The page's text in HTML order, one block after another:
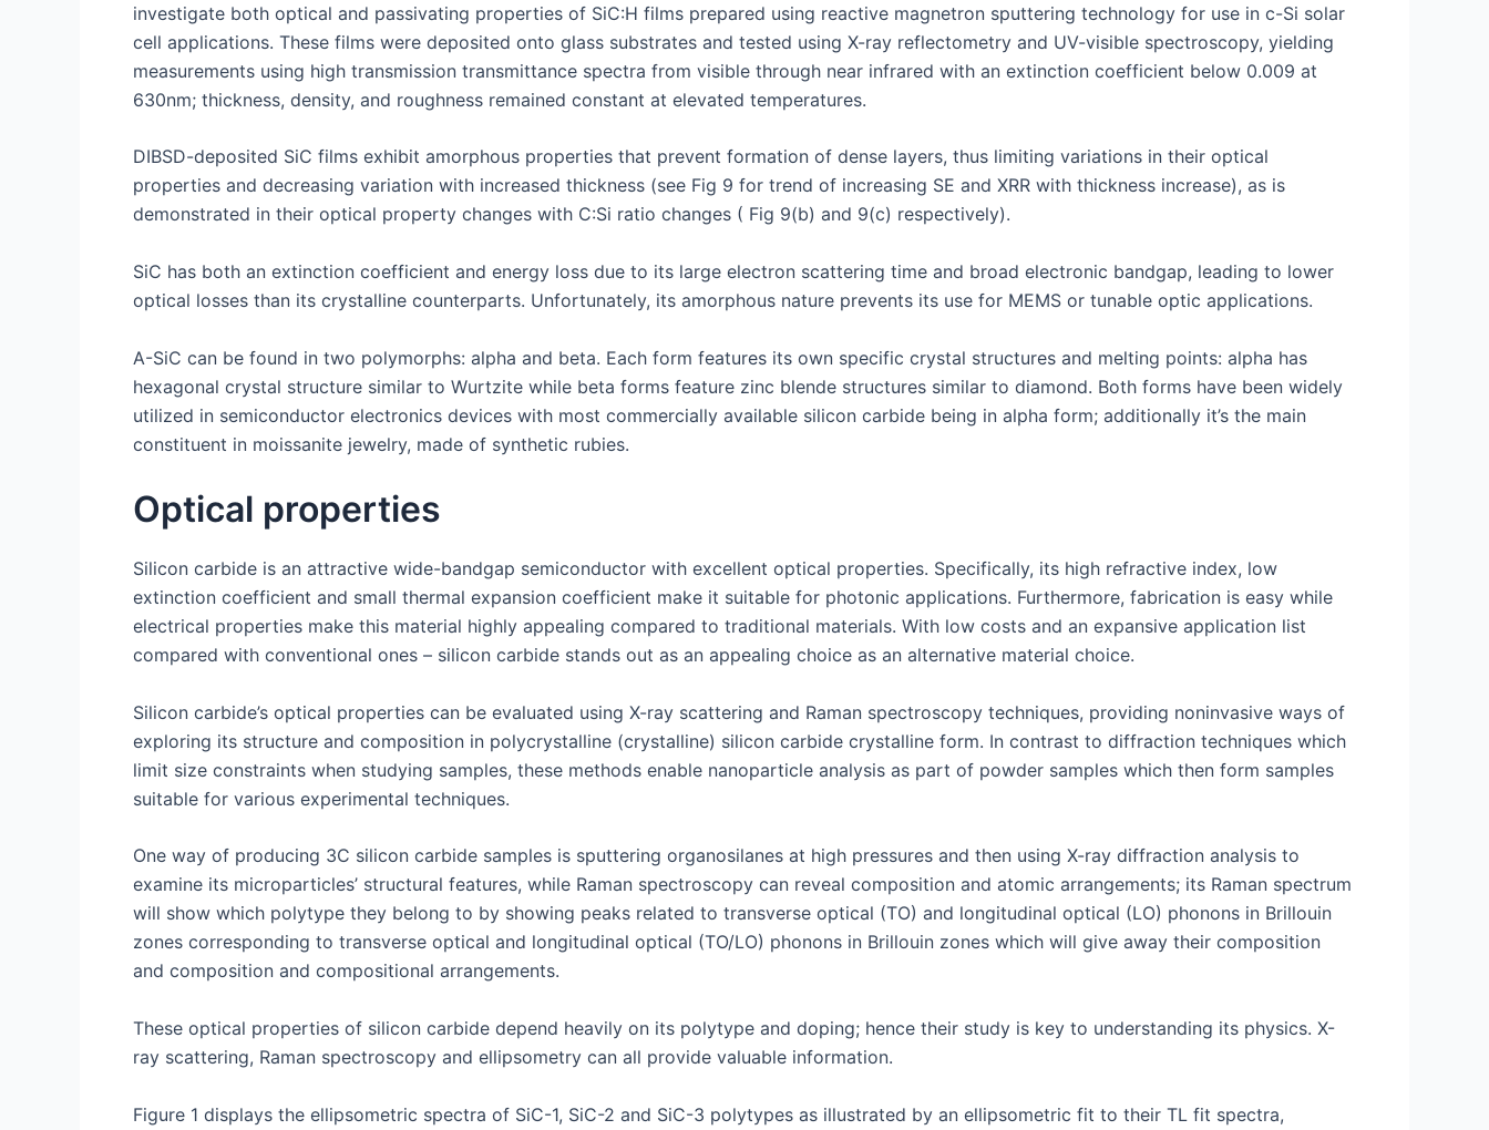
investigate both optical and passivating properties of SiC:H films prepared using reactive magnetron sputtering technology for use in c-Si solar
cell applications. These films were deposited onto glass substrates and tested using X-ray reflectometry and UV-visible spectroscopy, yielding
measurements using high transmission transmittance spectra from visible through near infrared with an extinction coefficient below 0.009 at
630nm; thickness, density, and roughness remained constant at elevated temperatures.
DIBSD-deposited SiC films exhibit amorphous properties that prevent formation of dense layers, thus limiting variations in their optical
properties and decreasing variation with increased thickness (see Fig 9 for trend of increasing SE and XRR with thickness increase), as is
demonstrated in their optical property changes with C:Si ratio changes ( Fig 9(b) and 9(c) respectively).
SiC has both an extinction coefficient and energy loss due to its large electron scattering time and broad electronic bandgap, leading to lower
optical losses than its crystalline counterparts. Unfortunately, its amorphous nature prevents its use for MEMS or tunable optic applications.
A-SiC can be found in two polymorphs: alpha and beta. Each form features its own specific crystal structures and melting points: alpha has
hexagonal crystal structure similar to Wurtzite while beta forms feature zinc blende structures similar to diamond. Both forms have been widely
utilized in semiconductor electronics devices with most commercially available silicon carbide being in alpha form; additionally it’s the main
constituent in moissanite jewelry, made of synthetic rubies.
Optical properties
Silicon carbide is an attractive wide-bandgap semiconductor with excellent optical properties. Specifically, its high refractive index, low
extinction coefficient and small thermal expansion coefficient make it suitable for photonic applications. Furthermore, fabrication is easy while
electrical properties make this material highly appealing compared to traditional materials. With low costs and an expansive application list
compared with conventional ones – silicon carbide stands out as an appealing choice as an alternative material choice.
Silicon carbide’s optical properties can be evaluated using X-ray scattering and Raman spectroscopy techniques, providing noninvasive ways of
exploring its structure and composition in polycrystalline (crystalline) silicon carbide crystalline form. In contrast to diffraction techniques which
limit size constraints when studying samples, these methods enable nanoparticle analysis as part of powder samples which then form samples
suitable for various experimental techniques.
One way of producing 3C silicon carbide samples is sputtering organosilanes at high pressures and then using X-ray diffraction analysis to
examine its microparticles’ structural features, while Raman spectroscopy can reveal composition and atomic arrangements; its Raman spectrum
will show which polytype they belong to by showing peaks related to transverse optical (TO) and longitudinal optical (LO) phonons in Brillouin
zones corresponding to transverse optical and longitudinal optical (TO/LO) phonons in Brillouin zones which will give away their composition
and composition and compositional arrangements.
These optical properties of silicon carbide depend heavily on its polytype and doping; hence their study is key to understanding its physics. X-
ray scattering, Raman spectroscopy and ellipsometry can all provide valuable information.
Figure 1 displays the ellipsometric spectra of SiC-1, SiC-2 and SiC-3 polytypes as illustrated by an ellipsometric fit to their TL fit spectra,